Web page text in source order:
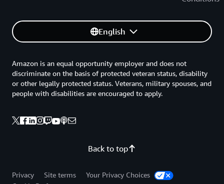
English
Back to top
Amazon is an equal opportunity employer and does not
discriminate on the basis of protected veteran status, disability
or other legally protected status. Veterans, military spouses, and
people with disabilities are encouraged to apply.
Privacy Site terms
Your Privacy Choices